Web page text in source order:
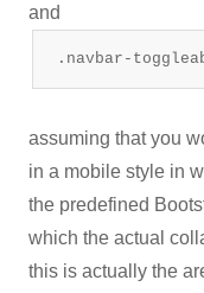
and
.navbar-
assuming that you
in a mobile style in
the predefined
which the actual
this is actually the